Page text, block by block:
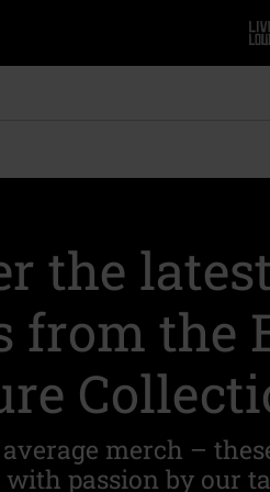
the latest
from the
merch –
with passion by our